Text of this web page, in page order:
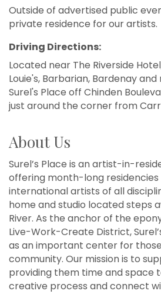
Outside of advertised public
private residence for our artists.
Driving Directions:
Located near The Riverside
Louie's, Barbarian, Bardenay
Surel's Place off Chinden
just around the corner from
About Us
Surel’s Place is an artist-in-
offering month-long
international artists of all
home and studio located steps
River. As the anchor of the
Live-Work-Create District,
as an important center for
community. Our mission is to
providing them time and space
creative process and connect